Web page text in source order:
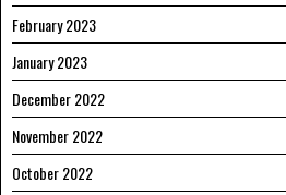
February 2023
January 2023
December 2022
November 2022
October 2022